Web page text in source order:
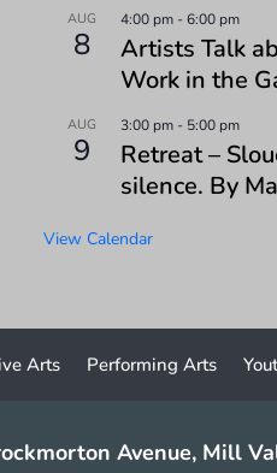
AUG
8
4:00 pm-6:00 pm
Artists Talk
Work in the
AUG
9
3:00 pm- 5:00 pm
Retreat –
silence. By
View Calendar
Arts Performing Arts
Avenue, Mill